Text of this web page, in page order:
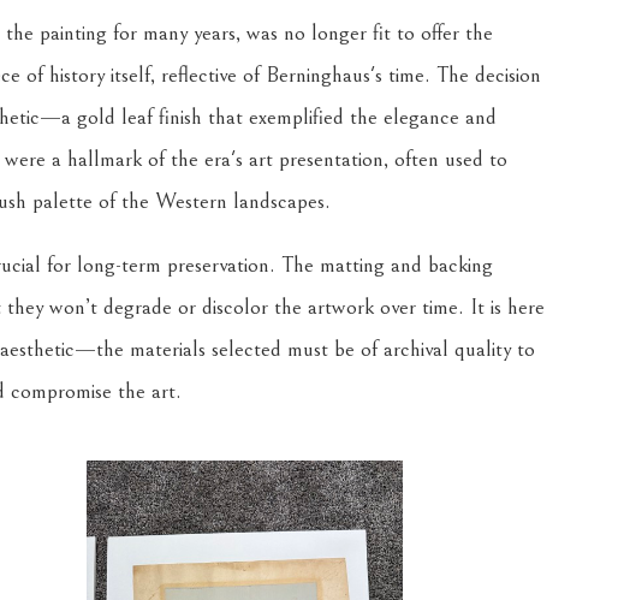
painting for many years, was no longer fit to offer the
of history itself, reflective of Berninghaus's time. The decision
gold leaf finish that exemplified the elegance and
a hallmark of the era's art presentation, often used to
palette of the Western landscapes.
for long-term preservation. The matting and backing
won’t degrade or discolor the artwork over time. It is here
materials selected must be of archival quality to
compromise the art.